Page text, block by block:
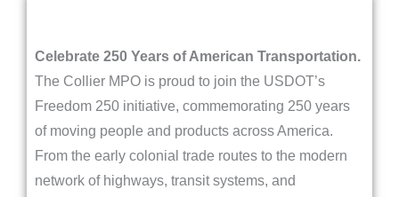
Celebrate 250 Years of American Transportation.
The Collier MPO is proud to join the USDOT’s
Freedom 250 initiative, commemorating 250 years
of moving people and products across America.
From the early colonial trade routes to the modern
network of highways, transit systems, and